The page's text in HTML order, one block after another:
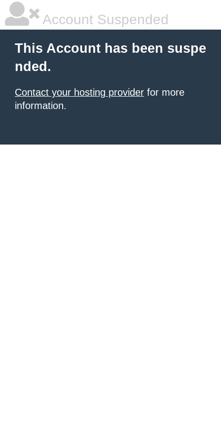
Account Suspended
This Account has been suspe
nded.
Contact your hosting provider for more
information.